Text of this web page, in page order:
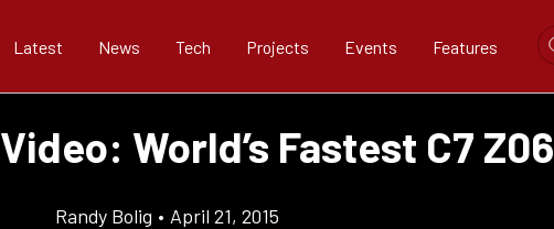
Latest News Tech Projects Events Features
Video: World’s Fastest C7 Z06
Randy Bolig • April 21, 2015